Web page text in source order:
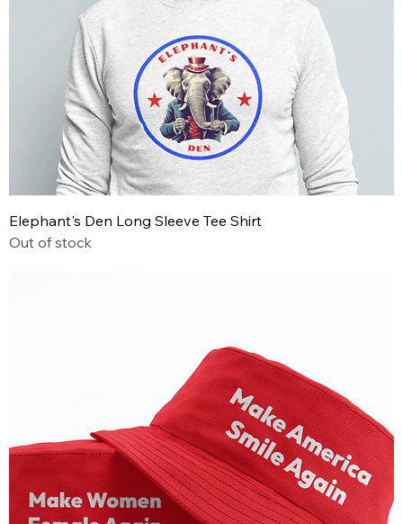
Elephant's Den Long Sleeve Tee Shirt
Out of stock